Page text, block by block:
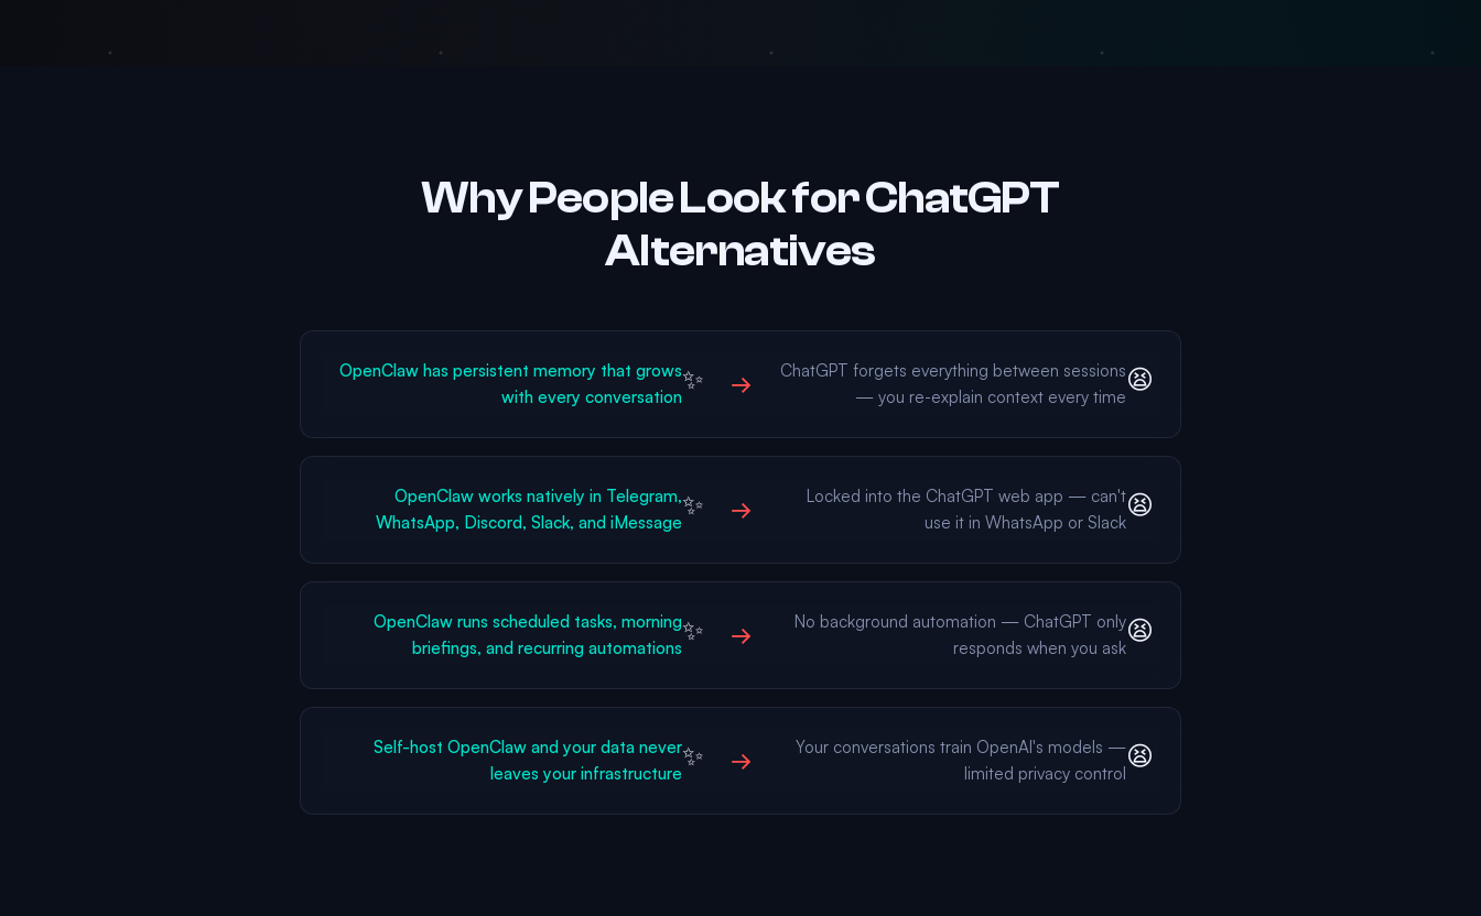
Why People Look for ChatGPT
Alternatives
😫
ChatGPT forgets everything between sessions
— you re-explain context every time
→
✨
OpenClaw has persistent memory that grows
with every conversation
😫
Locked into the ChatGPT web app — can't
use it in WhatsApp or Slack
→
✨
OpenClaw works natively in Telegram,
WhatsApp, Discord, Slack, and iMessage
😫
No background automation — ChatGPT only
responds when you ask
→
✨
OpenClaw runs scheduled tasks, morning
briefings, and recurring automations
😫
Your conversations train OpenAI's models —
limited privacy control
→
✨
Self-host OpenClaw and your data never
leaves your infrastructure